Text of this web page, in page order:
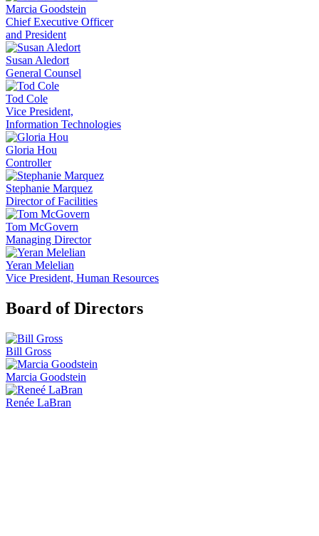
Marcia Goodstein
Chief Executive Officer
and President
Susan Aledort
General Counsel
Tod Cole
Vice President,
Information Technologies
Gloria Hou
Controller
Stephanie Marquez
Director of Facilities
Tom McGovern
Managing Director
Yeran Melelian
Vice President, Human Resources
Board of Directors
Bill Gross
Marcia Goodstein
Renée LaBran